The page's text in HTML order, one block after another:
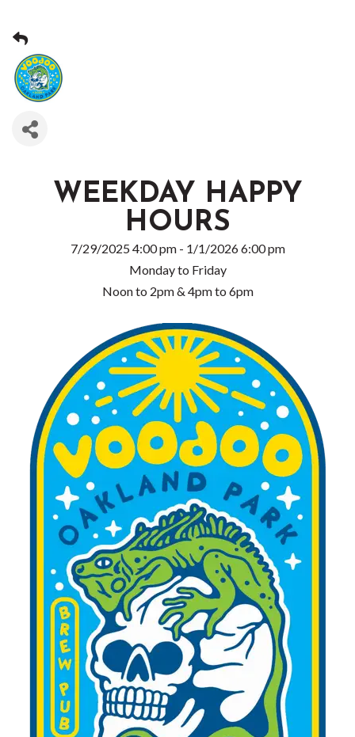
WEEKDAY HAPPY
HOURS
7/29/2025 4:00 pm - 1/1/2026 6:00 pm
Monday to Friday
Noon to 2pm & 4pm to 6pm